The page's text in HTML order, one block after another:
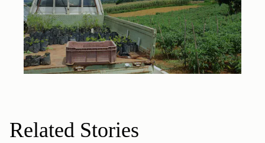
Related Stories